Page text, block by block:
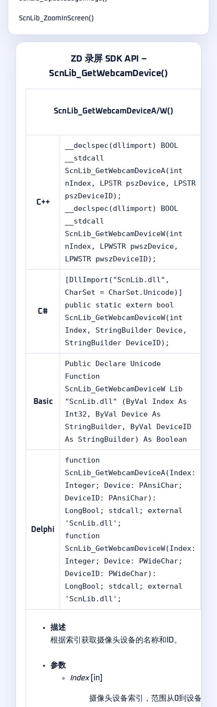
ScnLib_ZoomInScreen()
ZD 录屏 SDK API –
ScnLib_GetWebcamDevice()
ScnLib_GetWebcamDeviceA/W()
C++
__declspec(dllimport) BOOL
__stdcall
ScnLib_GetWebcamDeviceA(int
nIndex, LPSTR pszDevice, LPSTR
pszDeviceID);
__declspec(dllimport) BOOL
__stdcall
ScnLib_GetWebcamDeviceW(int
nIndex, LPWSTR pwszDevice,
LPWSTR pwszDeviceID);
C#
[DllImport("ScnLib.dll",
CharSet = CharSet.Unicode)]
public static extern bool
ScnLib_GetWebcamDeviceW(int
Index, StringBuilder Device,
StringBuilder DeviceID);
Basic
Public Declare Unicode
Function
ScnLib_GetWebcamDeviceW Lib
"ScnLib.dll" (ByVal Index As
Int32, ByVal Device As
StringBuilder, ByVal DeviceID
As StringBuilder) As Boolean
Delphi
function
ScnLib_GetWebcamDeviceA(Index:
Integer; Device: PAnsiChar;
DeviceID: PAnsiChar):
LongBool; stdcall; external
'ScnLib.dll';
function
ScnLib_GetWebcamDeviceW(Index:
Integer; Device: PWideChar;
DeviceID: PWideChar):
LongBool; stdcall; external
'ScnLib.dll';
描述
根据索引获取摄像头设备的名称和ID。
参数
Index[in]
摄像头设备索引，范围从0到设备数